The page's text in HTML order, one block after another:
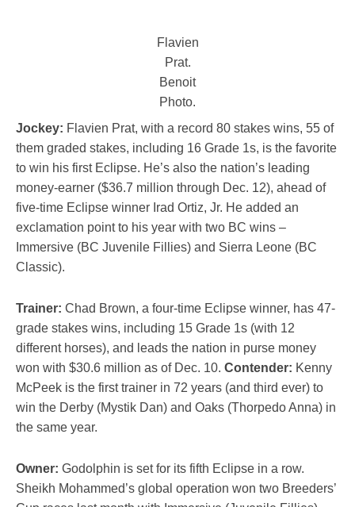
Flavien
Prat.
Benoit
Photo.
Jockey: Flavien Prat, with a record 80 stakes wins, 55 of
them graded stakes, including 16 Grade 1s, is the favorite
to win his first Eclipse. He’s also the nation’s leading
money-earner ($36.7 million through Dec. 12), ahead of
five-time Eclipse winner Irad Ortiz, Jr. He added an
exclamation point to his year with two BC wins –
Immersive (BC Juvenile Fillies) and Sierra Leone (BC
Classic).
Trainer: Chad Brown, a four-time Eclipse winner, has 47-
grade stakes wins, including 15 Grade 1s (with 12
different horses), and leads the nation in purse money
won with $30.6 million as of Dec. 10. Contender: Kenny
McPeek is the first trainer in 72 years (and third ever) to
win the Derby (Mystik Dan) and Oaks (Thorpedo Anna) in
the same year.
Owner: Godolphin is set for its fifth Eclipse in a row.
Sheikh Mohammed’s global operation won two Breeders’